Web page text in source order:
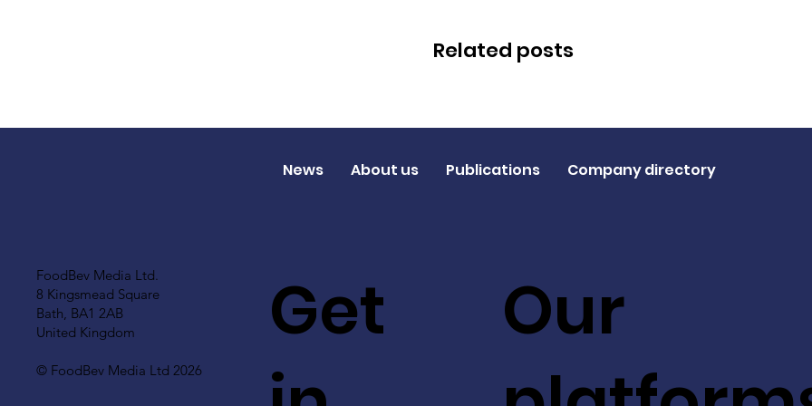
Related posts
FoodBev Media Ltd.
8 Kingsmead Square
Bath, BA1 2AB
United Kingdom
© FoodBev Media Ltd 2026
Get
Our
News About us Publications Company directory